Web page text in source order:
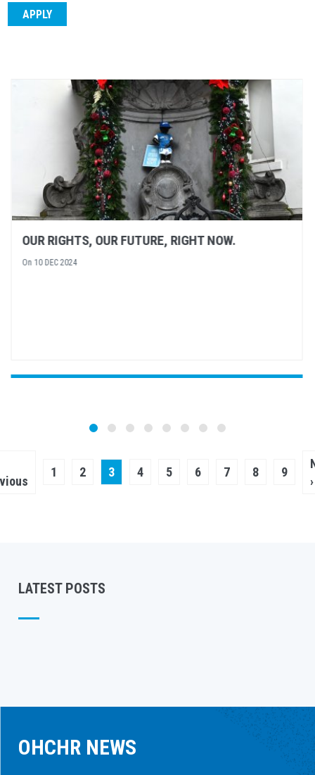
NEXT EVENT: A SPOTLIGHT ON HUMAN
DEFENDERS
Page
1 Page
2
Current
3 Page
4 Page
5 Page
6 Page
7 Page
8 Page
9
›
LATEST POSTS
OHCHR NEWS